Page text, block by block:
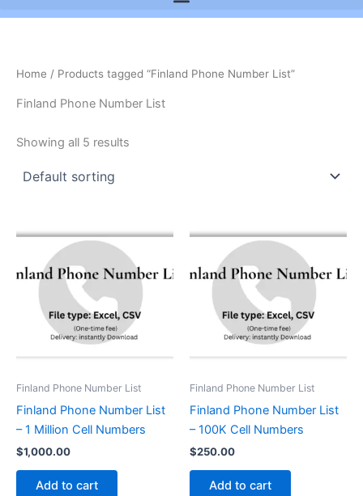
Home / Products tagged “Finland Phone Number List”
Finland Phone Number List
Showing all 5 results
Finland Phone Number List
Finland Phone Number List
– 1 Million Cell Numbers
$1,000.00
Add to cart
Finland Phone Number List
Finland Phone Number List
– 100K Cell Numbers
$250.00
Add to cart